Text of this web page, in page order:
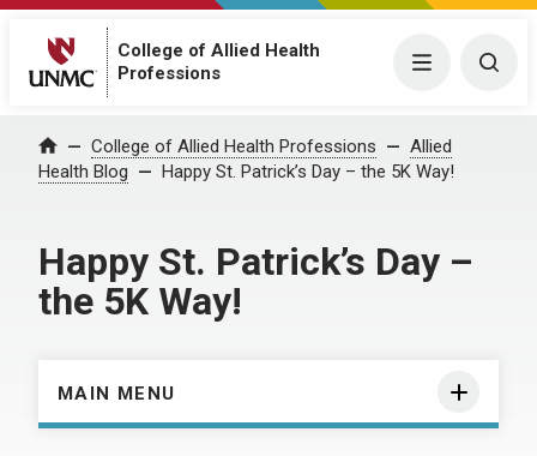
College of Allied Health
Professions
Menu
Home College of Allied Health Professions
Allied
Health Blog
Happy St. Patrick’s Day – the 5K Way!
Happy St. Patrick’s Day –
the 5K Way!
MAIN MENU